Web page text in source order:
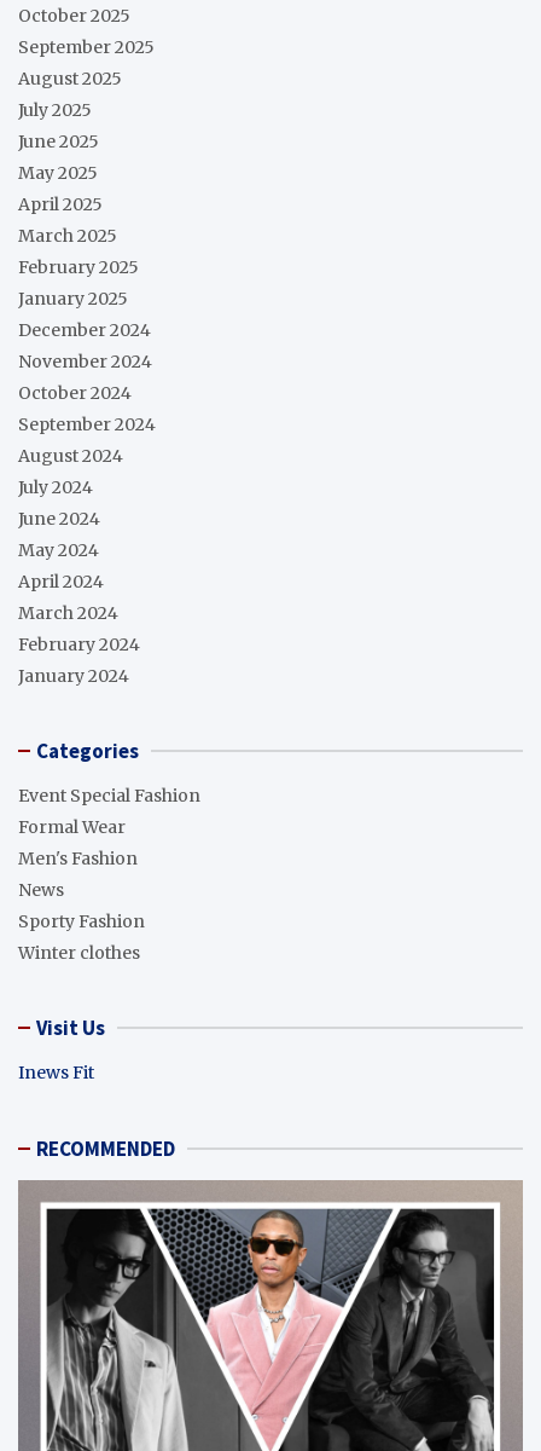
October 2025
September 2025
August 2025
July 2025
June 2025
May 2025
April 2025
March 2025
February 2025
January 2025
December 2024
November 2024
October 2024
September 2024
August 2024
July 2024
June 2024
May 2024
April 2024
March 2024
February 2024
January 2024
Categories
Event Special Fashion
Formal Wear
Men's Fashion
News
Sporty Fashion
Winter clothes
Visit Us
Inews Fit
RECOMMENDED